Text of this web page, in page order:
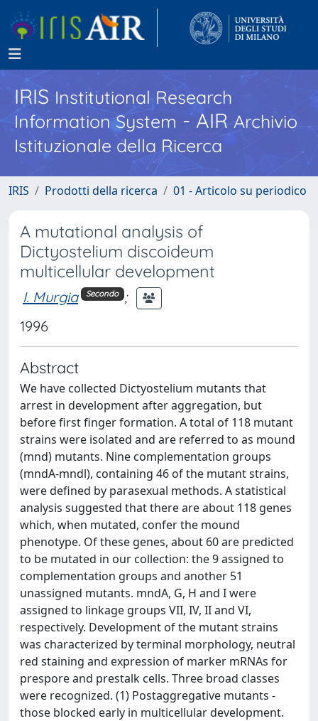
IRISInstitutional Research
Information System - AIR Archivio
Istituzionale della Ricerca
IRIS Prodotti della ricerca 01 - Articolo su periodico
A mutational analysis of
Dictyostelium discoideum
multicellular development
I. Murgia Secondo ;
1996
Abstract
We have collected Dictyostelium mutants that
arrest in development after aggregation, but
before first finger formation. A total of 118 mutant
strains were isolated and are referred to as mound
(mnd) mutants. Nine complementation groups
(mndA-mndl), containing 46 of the mutant strains,
were defined by parasexual methods. A statistical
analysis suggested that there are about 118 genes
which, when mutated, confer the mound
phenotype. Of these genes, about 60 are predicted
to be mutated in our collection: the 9 assigned to
complementation groups and another 51
unassigned mutants. mndA, G, H and I were
assigned to linkage groups VII, IV, II and VI,
respectively. Development of the mutant strains
was characterized by terminal morphology, neutral
red staining and expression of marker mRNAs for
prespore and prestalk cells. Three broad classes
were recognized. (1) Postaggregative mutants -
those blocked early in multicellular development.